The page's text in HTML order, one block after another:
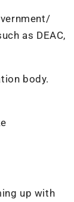
as DEAC,
body.
up with